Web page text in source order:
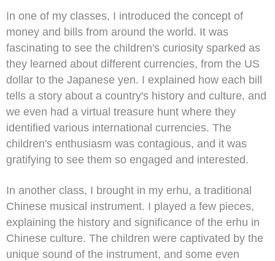
In one of my classes, I introduced the concept of
money and bills from around the world. It was
fascinating to see the children's curiosity sparked as
they learned about different currencies, from the US
dollar to the Japanese yen. I explained how each bill
tells a story about a country's history and culture, and
we even had a virtual treasure hunt where they
identified various international currencies. The
children's enthusiasm was contagious, and it was
gratifying to see them so engaged and interested.
In another class, I brought in my erhu, a traditional
Chinese musical instrument. I played a few pieces,
explaining the history and significance of the erhu in
Chinese culture. The children were captivated by the
unique sound of the instrument, and some even